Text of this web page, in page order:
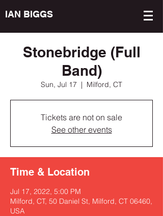
IAN BIGGS
Stonebridge (Full
Band)
Sun, Jul 17
  |
Milford, CT
Tickets are not on sale
See other events
Time & Location
Jul 17, 2022, 5:00 PM
Milford, CT, 50 Daniel St, Milford, CT 06460,
USA